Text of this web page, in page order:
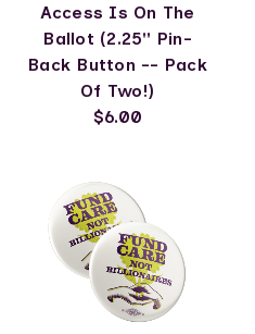
Access Is On The
Ballot (2.25" Pin-
Back Button -- Pack
Of Two!)
$6.00